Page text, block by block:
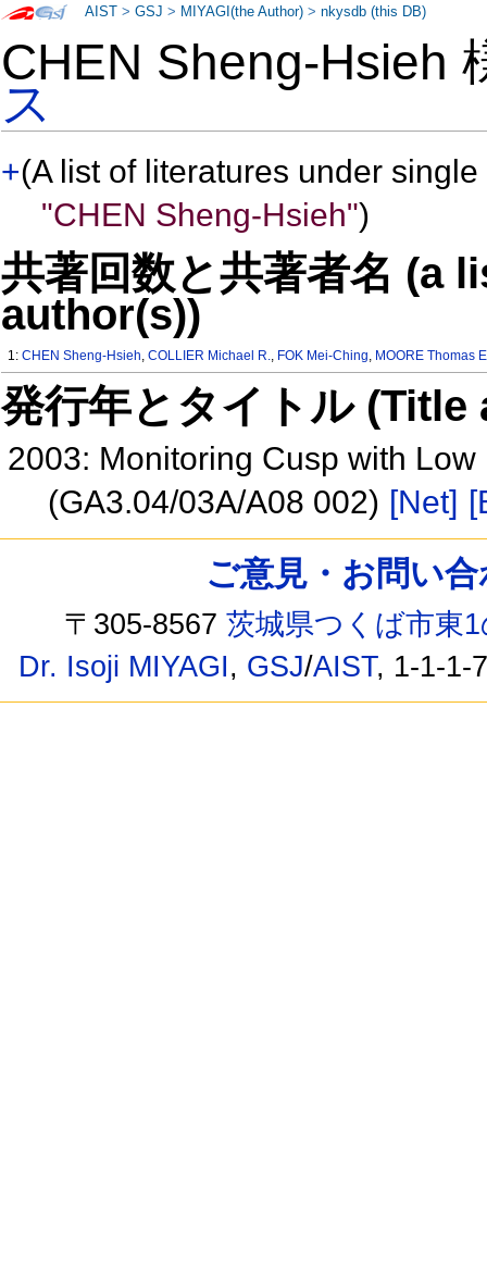
CHEN Sheng-Hsieh
ス
+(A list of literatures under
"CHEN Sheng-Hsieh")
共著回数と共著者名 (a
author(s))
1:CHEN Sheng-Hsieh,COLLIER Michael R., FOK Mei-Ching, MOORE Thomas
発行年とタイトル
2003: Monitoring Cusp with
(GA3.04/03A/A08 002) [Net]
AIST >GSJ > MIYAGI(the Author) >nkysdb (this DB)
ご意見・お問い
〒305-8567茨城県つくば市東
Dr. Isoji MIYAGI, GSJ/AIST, 1-1-1-